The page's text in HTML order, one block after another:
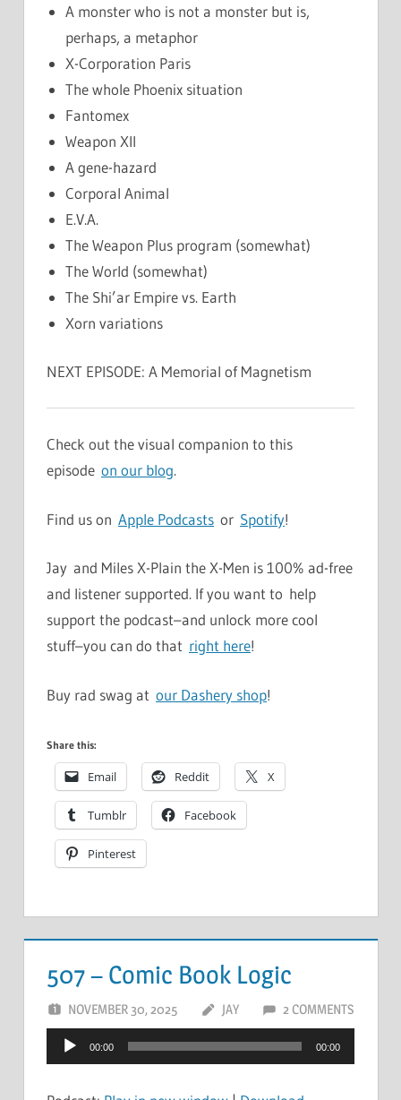
A monster who is not a monster but is,
perhaps, a metaphor
X-Corporation Paris
The whole Phoenix situation
Fantomex
Weapon XII
A gene-hazard
Corporal Animal
E.V.A.
The Weapon Plus program (somewhat)
The World (somewhat)
The Shi’ar Empire vs. Earth
Xorn variations
NEXT EPISODE: A Memorial of Magnetism
Check out the visual companion to this
episode on our blog.
Find us on Apple Podcasts or Spotify!
Jay and Miles X-Plain the X-Men is 100% ad-free
and listener supported. If you want to help
support the podcast–and unlock more cool
stuff–you can do that right here!
Buy rad swag at our Dashery shop!
Share this:
Email Reddit X
Tumblr Facebook
Pinterest
507 – Comic Book Logic
NOVEMBER 30, 2025 JAY 2 COMMENTS
Audio
Player
00:00 00:00